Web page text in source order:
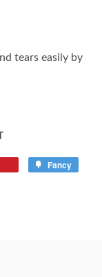
tears easily by
Fancy